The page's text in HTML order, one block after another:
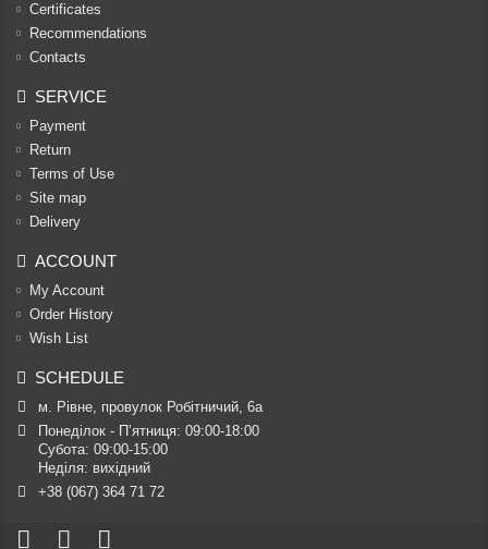
Certificates
Recommendations
Contacts
SERVICE
Payment
Return
Terms of Use
Site map
Delivery
ACCOUNT
My Account
Order History
Wish List
SCHEDULE
м. Рівне, провулок Робітничий, 6а
Понеділок - П’ятниця: 09:00-18:00
Субота: 09:00-15:00
Неділя: вихідний
+38 (067) 364 71 72